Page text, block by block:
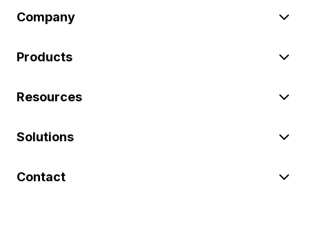
Company
Products
Resources
Solutions
Contact